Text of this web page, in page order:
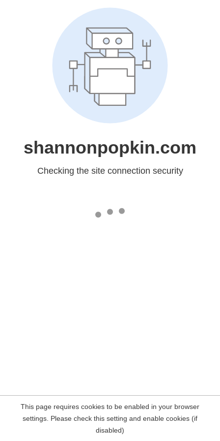
shannonpopkin.com
Checking the site connection security
This page requires cookies to be enabled in your browser
settings. Please check this setting and enable cookies (if
disabled)